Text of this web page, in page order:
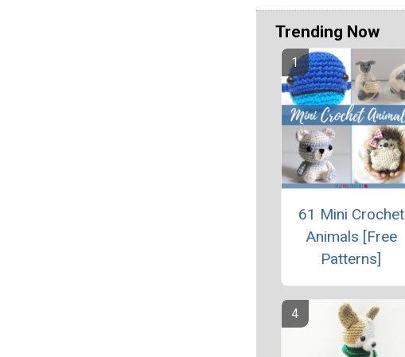
Trending Now
61 Mini Crochet
Animals [Free
Patterns]